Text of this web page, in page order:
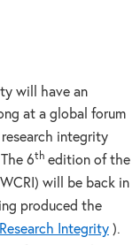
will have an
at a global forum
integrity
6thedition of the
will be back in
produced the
Integrity).